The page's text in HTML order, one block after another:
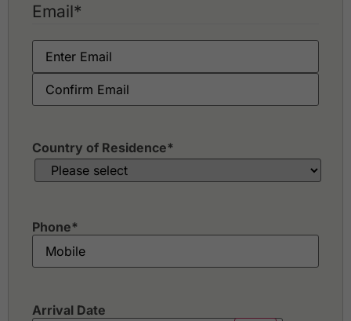
Email*
Country of Residence*
Phone*
Arrival Date